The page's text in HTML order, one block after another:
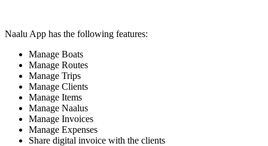
Naalu App has the following features:
Manage Boats
Manage Routes
Manage Trips
Manage Clients
Manage Items
Manage Naalus
Manage Invoices
Manage Expenses
Share digital invoice with the clients